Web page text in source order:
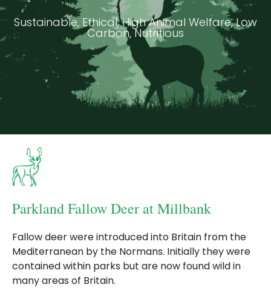
Sustainable, Ethical, High Animal Welfare, Low
Carbon, Nutritious
Parkland Fallow Deer at Millbank
Fallow deer were introduced into Britain from the
Mediterranean by the Normans. Initially they were
contained within parks but are now found wild in
many areas of Britain.